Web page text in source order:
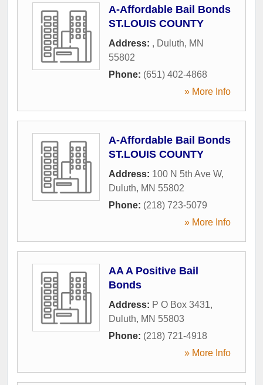
A-Affordable Bail Bonds
ST.LOUIS COUNTY
Address: , Duluth, MN
55802
Phone: (651) 402-4868
» More Info
A-Affordable Bail Bonds
ST.LOUIS COUNTY
Address: 100 N 5th Ave W,
Duluth, MN 55802
Phone: (218) 723-5079
» More Info
AA A Positive Bail
Bonds
Address: P O Box 3431,
Duluth, MN 55803
Phone: (218) 721-4918
» More Info